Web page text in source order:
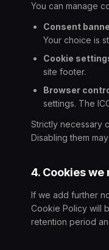
You can manage
Consent
Your choice is
Cookie
site footer.
Browser
settings. The
Strictly necessary
Disabling them
4. Cookies
If we add further
Cookie Policy will
retention period